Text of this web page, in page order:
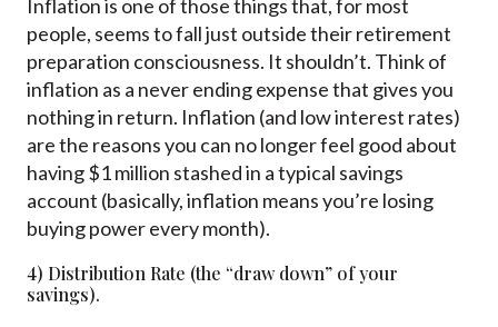
Inflation is one of those things that, for most
people, seems to fall just outside their retirement
preparation consciousness. It shouldn’t. Think of
inflation as a never ending expense that gives you
nothing in return. Inflation (and low interest rates)
are the reasons you can no longer feel good about
having $1 million stashed in a typical savings
account (basically, inflation means you’re losing
buying power every month).
4) Distribution Rate (the “draw down” of your
savings).